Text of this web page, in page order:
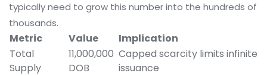
typically need to grow this number into the hundreds of
thousands.
Metric Value
Implication
Total
Supply
11,000,000
DOB
Capped scarcity limits infinite
issuance